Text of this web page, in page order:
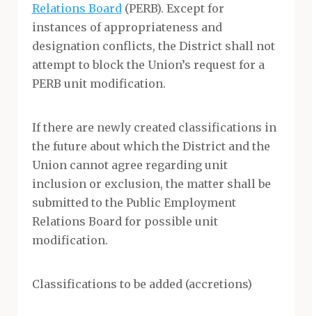
Relations Board(PERB). Except for
instances of appropriateness and
designation conflicts, the District shall not
attempt to block the Union’s request for a
PERB unit modification.
If there are newly created classifications in
the future about which the District and the
Union cannot agree regarding unit
inclusion or exclusion, the matter shall be
submitted to the Public Employment
Relations Board for possible unit
modification.
Classifications to be added (accretions)